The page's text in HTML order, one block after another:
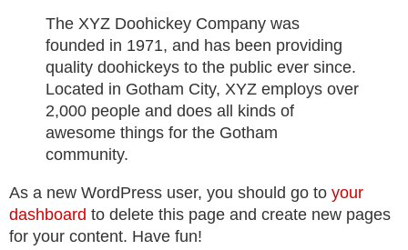
The XYZ Doohickey Company was
founded in 1971, and has been providing
quality doohickeys to the public ever since.
Located in Gotham City, XYZ employs over
2,000 people and does all kinds of
awesome things for the Gotham
community.
As a new WordPress user, you should go to your
dashboard to delete this page and create new pages
for your content. Have fun!